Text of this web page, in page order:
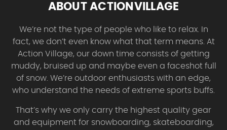
ABOUT ACTIONVILLAGE
We’re not the type of people who like to relax. In
fact, we don’t even know what that term means. At
Action Village, our down time consists of getting
muddy, bruised up and maybe even a faceshot full
of snow. We’re outdoor enthusiasts with an edge,
who understand the needs of extreme sports buffs.
That’s why we only carry the highest quality gear
and equipment for snowboarding, skateboarding,